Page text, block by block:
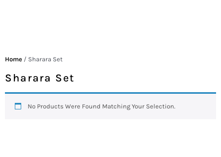
Home / Sharara Set
Sharara Set
No Products Were Found Matching Your Selection.